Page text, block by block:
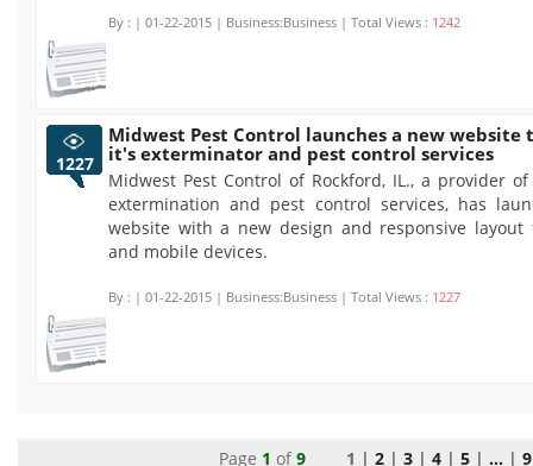
By : | 01-22-2015 | Business:Business | Total Views : 1242
1227
Midwest Pest Control launches a new website
it's exterminator and pest control services
Midwest Pest Control of Rockford, IL., a provider
extermination and pest control services, has
website with a new design and responsive layout
and mobile devices.
By : | 01-22-2015 | Business:Business | Total Views : 1227
Page 1 of 9 1 | 2| 3| 4| 5| ...| 9